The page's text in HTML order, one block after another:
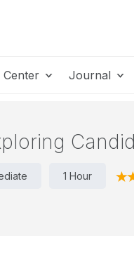
Center Journal
1 Hour